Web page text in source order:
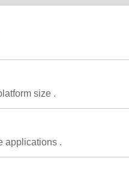
size .
applications .